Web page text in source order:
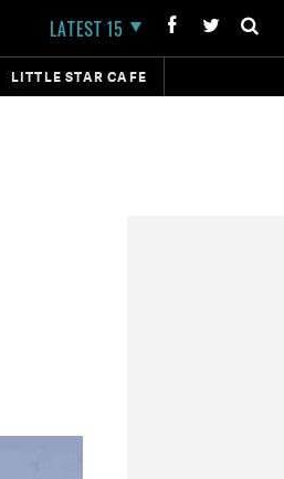
LATEST 15
LITTLE STAR CAFE